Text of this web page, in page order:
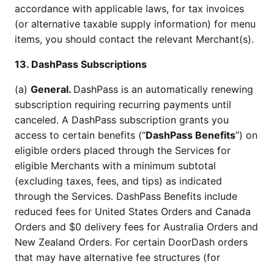
accordance with applicable laws, for tax invoices
(or alternative taxable supply information) for menu
items, you should contact the relevant Merchant(s).
13. DashPass Subscriptions
(a) General. DashPass is an automatically renewing
subscription requiring recurring payments until
canceled. A DashPass subscription grants you
access to certain benefits (“DashPass Benefits”) on
eligible orders placed through the Services for
eligible Merchants with a minimum subtotal
(excluding taxes, fees, and tips) as indicated
through the Services. DashPass Benefits include
reduced fees for United States Orders and Canada
Orders and $0 delivery fees for Australia Orders and
New Zealand Orders. For certain DoorDash orders
that may have alternative fee structures (for